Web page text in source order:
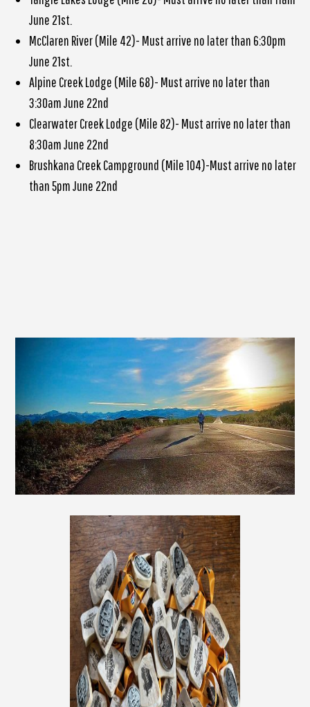
June 21st.
McClaren River (Mile 42)- Must arrive no later than 6:30pm
June 21st.
Alpine Creek Lodge (Mile 68)- Must arrive no later than
3:30am June 22nd
Clearwater Creek Lodge (Mile 82)- Must arrive no later than
8:30am June 22nd
Brushkana Creek Campground (Mile 104)-Must arrive no later
than 5pm June 22nd